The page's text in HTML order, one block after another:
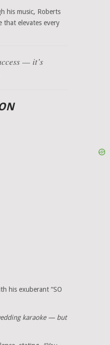
his music, Roberts
that elevates every
— it’s
his exuberant “SO
karaoke — but